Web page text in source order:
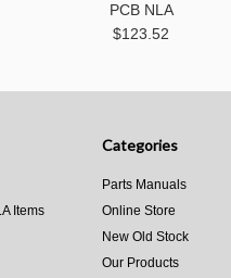
PCB NLA
$123.52
Items
Categories
Parts Manuals
Online Store
New Old Stock
Our Products